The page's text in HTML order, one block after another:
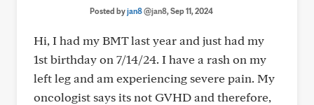
Posted byjan8@jan8, Sep 11, 2024
Hi, I had my BMT last year and just had my
1st birthday on 7/14/24. I have a rash on my
left leg and am experiencing severe pain. My
oncologist says its not GVHD and therefore,